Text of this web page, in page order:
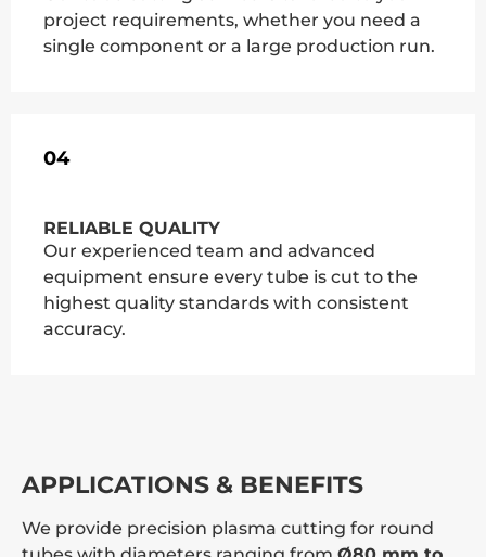
project requirements, whether you need a
single component or a large production run.
04
RELIABLE QUALITY
Our experienced team and advanced
equipment ensure every tube is cut to the
highest quality standards with consistent
accuracy.
APPLICATIONS & BENEFITS
We provide precision plasma cutting for round